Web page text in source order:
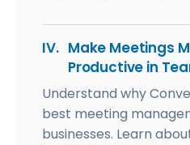
IV. Make Meetings
Productive in
Understand why
best meeting
businesses. Learn